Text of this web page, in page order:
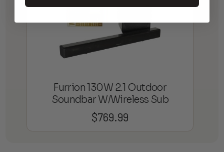
Furrion 130W 2.1 Outdoor
Soundbar W/Wireless Sub
$769.99